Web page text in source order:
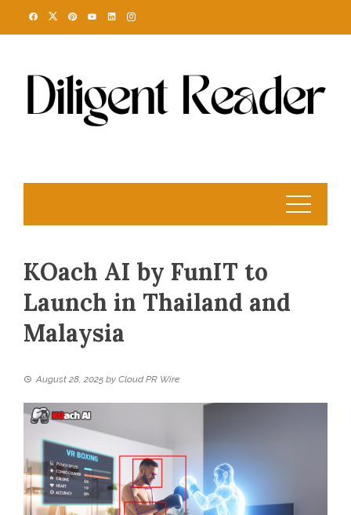
KOach AI by FunIT to
Launch in Thailand and
Malaysia
August 28, 2025 by Cloud PR Wire